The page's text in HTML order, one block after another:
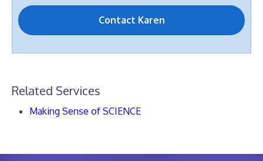
Related Services
Making Sense of SCIENCE